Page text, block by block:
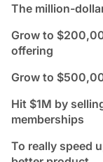
The million-
Grow to
offering
Grow to
Hit $1M by
memberships
To really speed